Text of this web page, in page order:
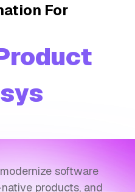
For
software
products, and